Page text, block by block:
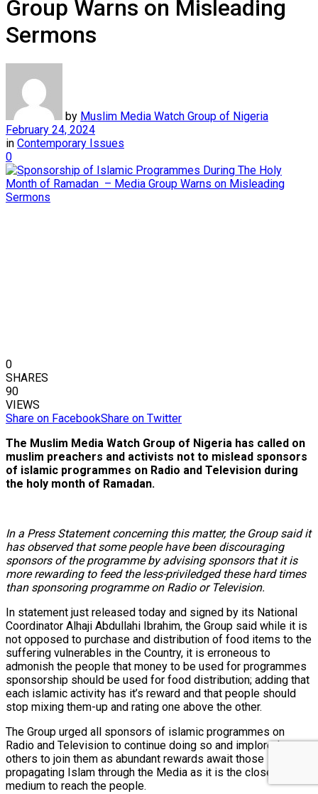
Group Warns on Misleading
Sermons
by Muslim Media Watch Group of Nigeria
February 24, 2024
in Contemporary Issues
0
0
SHARES
90
VIEWS
Share on FacebookShare on Twitter
The Muslim Media Watch Group of Nigeria has called on
muslim preachers and activists not to mislead sponsors
of islamic programmes on Radio and Television during
the holy month of Ramadan.
In a Press Statement concerning this matter, the Group said it
has observed that some people have been discouraging
sponsors of the programme by advising sponsors that it is
more rewarding to feed the less-priviledged these hard times
than sponsoring programme on Radio or Television.
In statement just released today and signed by its National
Coordinator Alhaji Abdullahi Ibrahim, the Group said while it is
not opposed to purchase and distribution of food items to the
suffering vulnerables in the Country, it is erroneous to
admonish the people that money to be used for programmes
sponsorship should be used for food distribution; adding that
each islamic activity has it’s reward and that people should
stop mixing them-up and rating one above the other.
The Group urged all sponsors of islamic programmes on
Radio and Television to continue doing so and implored
others to join them as abundant rewards await those
propagating Islam through the Media as it is the closest
medium to reach the people.